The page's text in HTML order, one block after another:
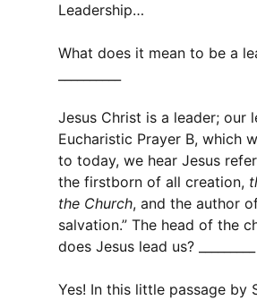
Leadership…
What does it mean to be a
Jesus Christ is a leader; our
Eucharistic Prayer B, which
to today, we hear Jesus
the firstborn of all creation,
the Church, and the author
salvation.” The head of the
does Jesus lead us? _________
Yes! In this little passage by